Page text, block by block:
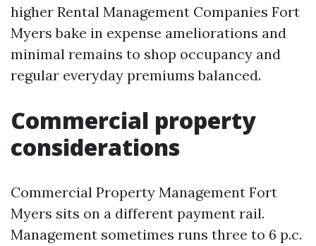
higher Rental Management Companies Fort
Myers bake in expense ameliorations and
minimal remains to shop occupancy and
regular everyday premiums balanced.
Commercial property
considerations
Commercial Property Management Fort
Myers sits on a different payment rail.
Management sometimes runs three to 6 p.c.